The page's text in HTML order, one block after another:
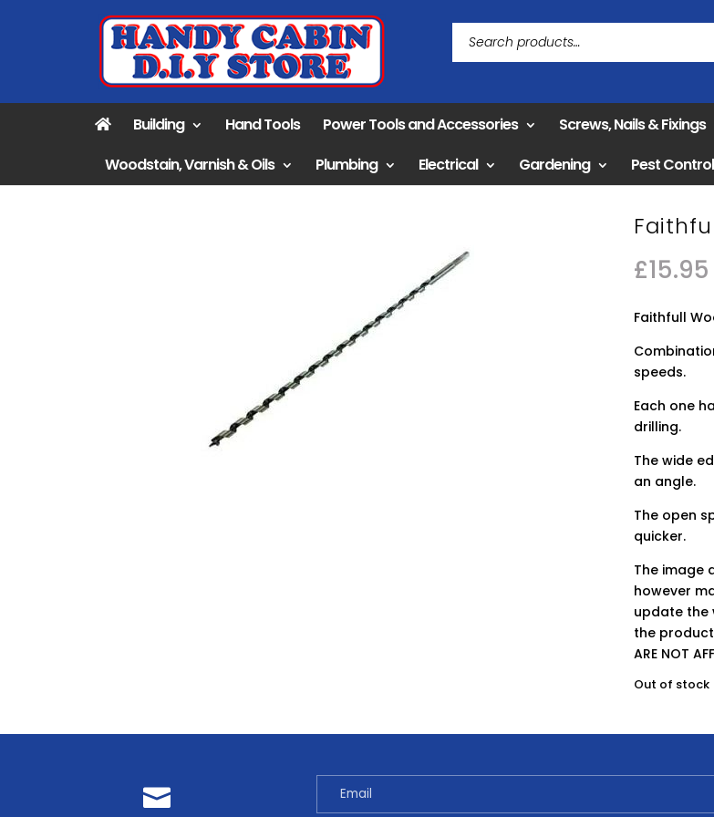
Building Hand Tools Power Tools and Accessories Screws, Nails & Fixings
Woodstain, Varnish & Oils
Plumbing Electrical Gardening Pest Control
£15.95
Faithfull
speeds.
Each one
drilling.
The wide
an angle.
The open
quicker.
The image
however
update the
the product
ARE NOT
Out of stock